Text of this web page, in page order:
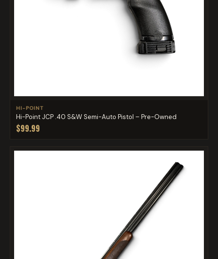
HI-POINT
Hi-Point JCP .40 S&W Semi-Auto Pistol – Pre-Owned
$99.99